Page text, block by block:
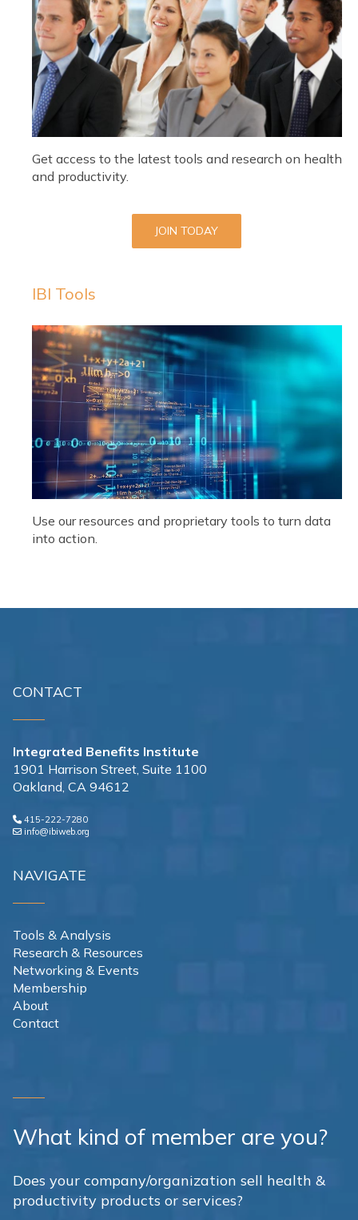
Get access to the latest tools and research on health
and productivity.
JOIN TODAY
IBI Tools
Use our resources and proprietary tools to turn data
into action.
CONTACT
Integrated Benefits Institute
1901 Harrison Street, Suite 1100
Oakland, CA 94612
415-222-7280
info@ibiweb.org
NAVIGATE
Tools & Analysis
Research & Resources
Networking & Events
Membership
About
Contact
What kind of member are you?
Does your company/organization sell health &
productivity products or services?